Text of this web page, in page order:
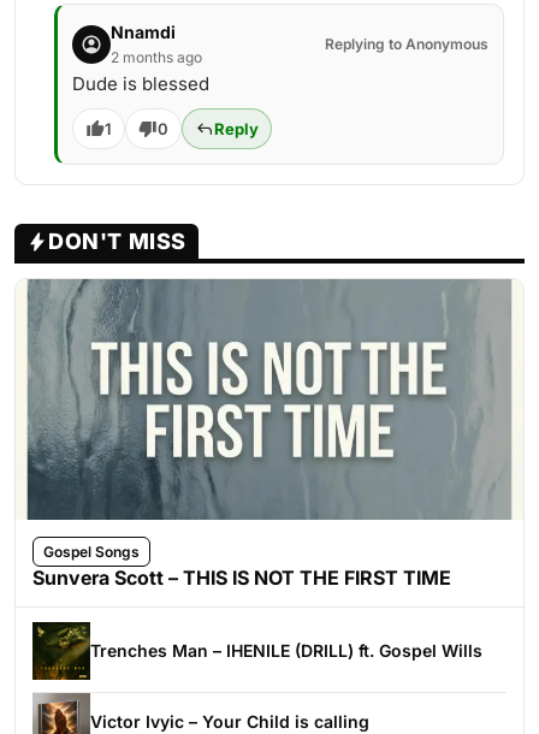
Nnamdi
2 months ago
Replying to Anonymous
Dude is blessed
1 0 Reply
DON'T MISS
Gospel Songs
Sunvera Scott – THIS IS NOT THE FIRST TIME
Trenches Man – IHENILE (DRILL) ft. Gospel Wills
Victor Ivyic – Your Child is calling